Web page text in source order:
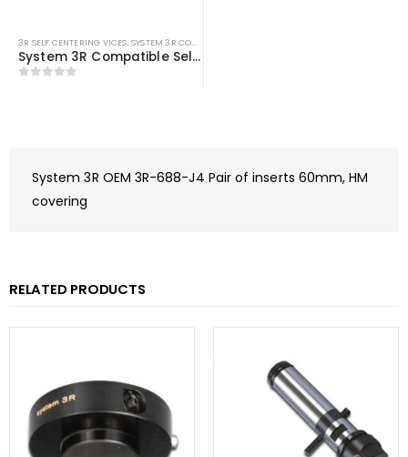
3R SELF CENTERING VICES,SYSTEM 3R COMPATIBLE
System 3R Compatible Self Centering Vice
System 3R OEM 3R-688-J4 Pair of inserts 60mm, HM
covering
RELATED PRODUCTS